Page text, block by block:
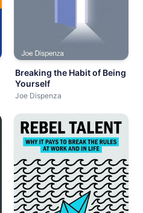
Breaking the Habit of Being
Yourself
Joe Dispenza